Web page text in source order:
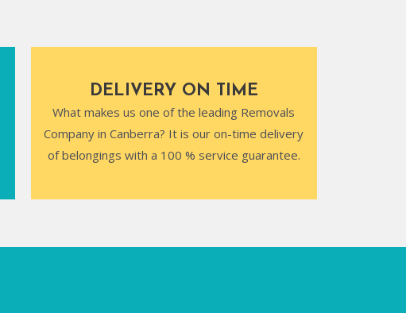
DELIVERY ON TIME
What makes us one of the leading Removals
Company in Canberra? It is our on-time delivery
of belongings with a 100 % service guarantee.